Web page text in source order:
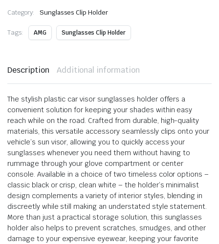
Category: Sunglasses Clip Holder
Tags: AMG Sunglasses Clip Holder
Description Additional information
The stylish plastic car visor sunglasses holder offers a
convenient solution for keeping your shades within easy
reach while on the road. Crafted from durable, high-quality
materials, this versatile accessory seamlessly clips onto your
vehicle’s sun visor, allowing you to quickly access your
sunglasses whenever you need them without having to
rummage through your glove compartment or center
console. Available in a choice of two timeless color options –
classic black or crisp, clean white – the holder’s minimalist
design complements a variety of interior styles, blending in
discreetly while still making an understated style statement.
More than just a practical storage solution, this sunglasses
holder also helps to prevent scratches, smudges, and other
damage to your expensive eyewear, keeping your favorite